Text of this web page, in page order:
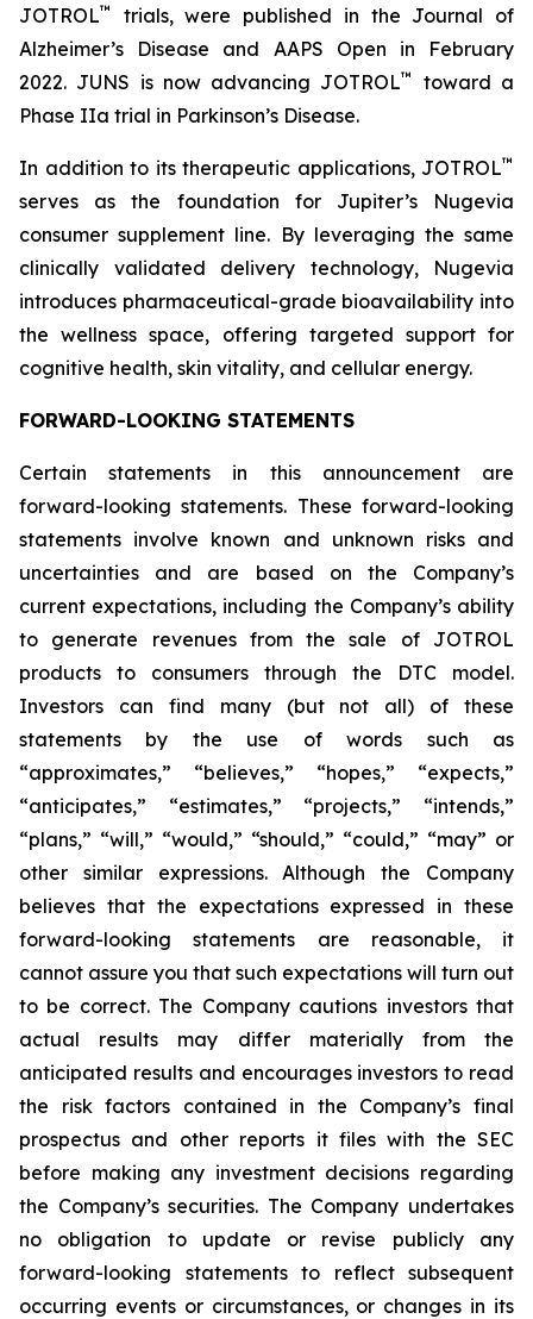
JOTROL™
trials, were published in the Journal of
Alzheimer’s Disease and AAPS Open in February
2022. JUNS is now advancing JOTROL™
toward a
Phase IIa trial in Parkinson’s Disease.
In addition to its therapeutic applications, JOTROL™
serves as the foundation for Jupiter’s Nugevia
consumer supplement line. By leveraging the same
clinically validated delivery technology, Nugevia
introduces pharmaceutical-grade bioavailability into
the wellness space, offering targeted support for
cognitive health, skin vitality, and cellular energy.
FORWARD-LOOKING STATEMENTS
Certain statements in this announcement are
forward-looking statements. These forward-looking
statements involve known and unknown risks and
uncertainties and are based on the Company’s
current expectations, including the Company’s ability
to generate revenues from the sale of JOTROL
products to consumers through the DTC model.
Investors can find many (but not all) of these
statements by the use of words such as
“approximates,” “believes,” “hopes,” “expects,”
“anticipates,” “estimates,” “projects,” “intends,”
“plans,” “will,” “would,” “should,” “could,” “may” or
other similar expressions. Although the Company
believes that the expectations expressed in these
forward-looking statements are reasonable, it
cannot assure you that such expectations will turn out
to be correct. The Company cautions investors that
actual results may differ materially from the
anticipated results and encourages investors to read
the risk factors contained in the Company’s final
prospectus and other reports it files with the SEC
before making any investment decisions regarding
the Company’s securities. The Company undertakes
no obligation to update or revise publicly any
forward-looking statements to reflect subsequent
occurring events or circumstances, or changes in its